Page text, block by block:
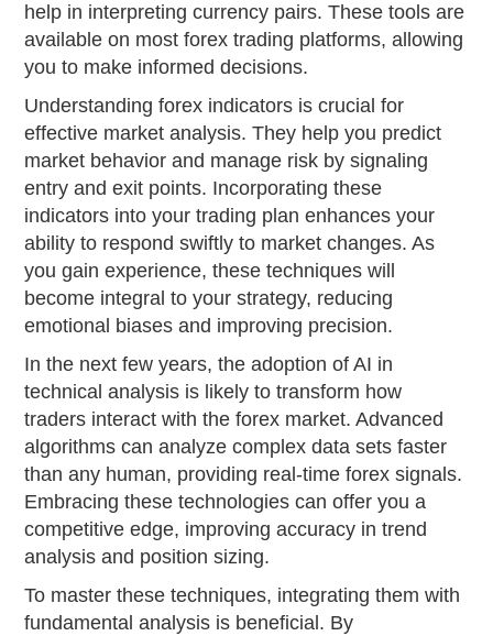
help in interpreting currency pairs. These tools are
available on most forex trading platforms, allowing
you to make informed decisions.
Understanding forex indicators is crucial for
effective market analysis. They help you predict
market behavior and manage risk by signaling
entry and exit points. Incorporating these
indicators into your trading plan enhances your
ability to respond swiftly to market changes. As
you gain experience, these techniques will
become integral to your strategy, reducing
emotional biases and improving precision.
In the next few years, the adoption of AI in
technical analysis is likely to transform how
traders interact with the forex market. Advanced
algorithms can analyze complex data sets faster
than any human, providing real-time forex signals.
Embracing these technologies can offer you a
competitive edge, improving accuracy in trend
analysis and position sizing.
To master these techniques, integrating them with
fundamental analysis is beneficial. By